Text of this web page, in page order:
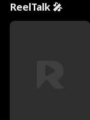
ReelTalk 🎤